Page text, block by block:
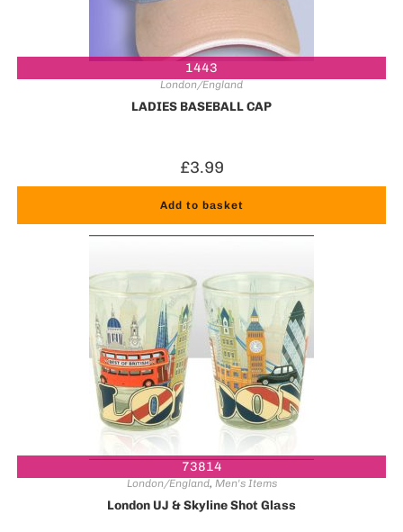
1443
London/England
LADIES BASEBALL CAP
£3.99
Add to basket
73814
London/England, Men's Items
London UJ & Skyline Shot Glass